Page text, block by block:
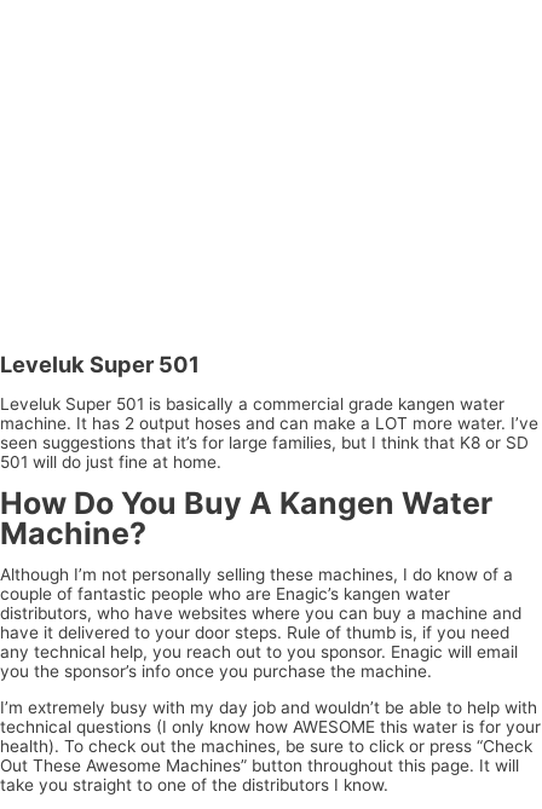
Leveluk Super 501
Leveluk Super 501 is basically a commercial grade kangen water
machine. It has 2 output hoses and can make a LOT more water. I’ve
seen suggestions that it’s for large families, but I think that K8 or SD
501 will do just fine at home.
How Do You Buy A Kangen Water
Machine?
Although I’m not personally selling these machines, I do know of a
couple of fantastic people who are Enagic’s kangen water
distributors, who have websites where you can buy a machine and
have it delivered to your door steps. Rule of thumb is, if you need
any technical help, you reach out to you sponsor. Enagic will email
you the sponsor’s info once you purchase the machine.
I’m extremely busy with my day job and wouldn’t be able to help with
technical questions (I only know how AWESOME this water is for your
health). To check out the machines, be sure to click or press “Check
Out These Awesome Machines” button throughout this page. It will
take you straight to one of the distributors I know.